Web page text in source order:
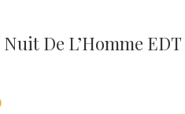
De L’Homme EDT